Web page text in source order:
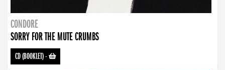
CONDORE
SORRY FOR THE MUTE CRUMBS
CD (BOOKLET)-